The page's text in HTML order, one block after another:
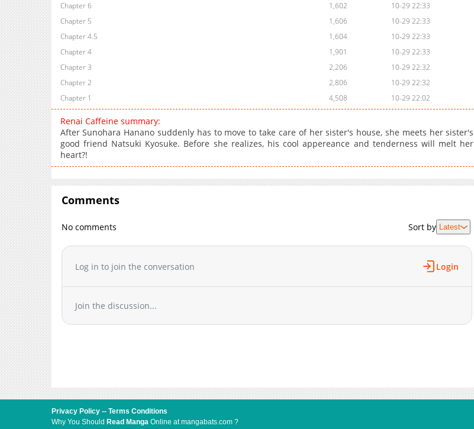
Chapter 6
1,602
10-29 22:33
Chapter 5
1,606
10-29 22:33
Chapter 4.5
1,604
10-29 22:33
Chapter 4
1,901
10-29 22:33
Chapter 3
2,206
10-29 22:32
Chapter 2
2,806
10-29 22:32
Chapter 1
4,508 10-29 22:02
Renai Caffeine summary:
After Sunohara Hanano suddenly has to move to take care of her sister's house, she meets her sister's
good friend Natsuki Kyosuke. Before she realizes, his cool appereance and tenderness will melt her
heart?!
Comments
No comments Sort by Latest
Log in to join the conversation Login
Join the discussion...
Privacy Policy -- Terms Conditions
Why You Should Read Manga Online at mangabats.com ?